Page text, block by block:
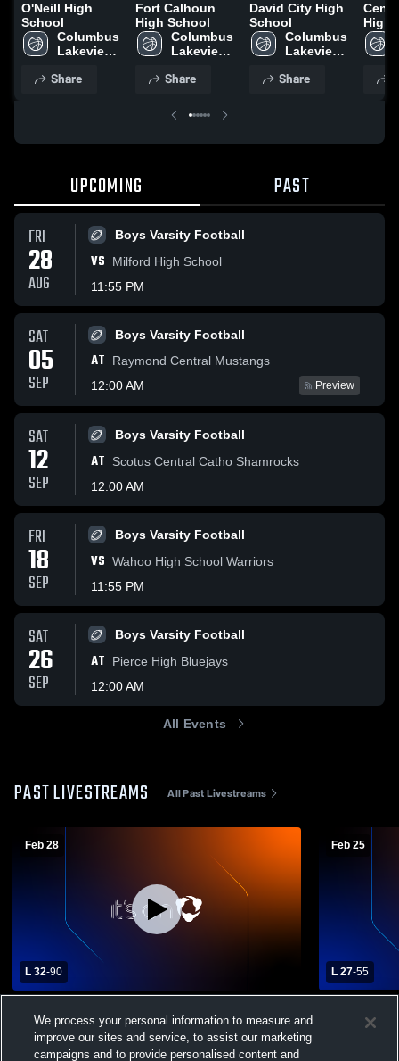
O'Neill High
School
Columbus
Lakeview
Varsity
Share
Fort Calhoun
High School
Columbus
Lakeview
Varsity
Share
David City High
School
Columbus
Lakeview
Varsity
Share
High
UPCOMING PAST
FRI
28
AUG
Boys Varsity Football
VS
Milford High School
11:55 PM
SAT
05
SEP
Boys Varsity Football
AT
Raymond Central Mustangs
12:00 AM
Preview
SAT
12
SEP
Boys Varsity Football
AT
Scotus Central Catho Shamrocks
12:00 AM
FRI
18
SEP
Boys Varsity Football
VS Wahoo High School Warriors
11:55 PM
SAT
26
SEP
Boys Varsity Football
AT
Pierce High Bluejays
12:00 AM
All Events
PAST LIVESTREAMS All Past Livestreams
Feb 28
L 32-90
Lakeview
Columbus Lakeview Boys Varsity
Basketball
Feb 25
L 27-55
Lakeview
We process your personal information to measure and
improve our sites and service, to assist our marketing
campaigns and to provide personalised content and